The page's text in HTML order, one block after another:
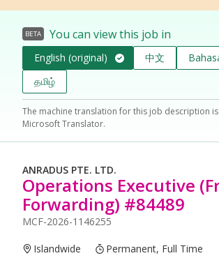
BETA You can view this job in
English (original) 中文
தமிழ்
The machine translation for this job description
Microsoft Translator.
ANRADUS PTE. LTD.
Operations Executive
Forwarding) #84489
MCF-2026-1146255
Islandwide
Permanent, Full Time